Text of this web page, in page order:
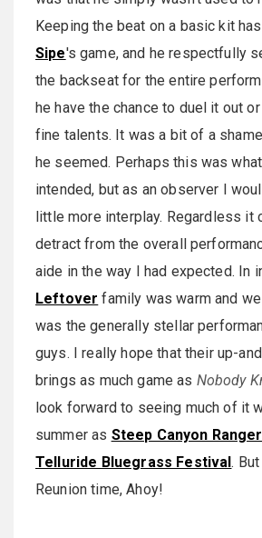
Keeping the beat on a basic kit
Sipe's game, and he respectfully
the backseat for the entire
he have the chance to duel it out
fine talents. It was a bit of a
he seemed. Perhaps this was
intended, but as an observer I
little more interplay. Regardless it
detract from the overall
aide in the way I had expected. In
Leftover family was warm and
was the generally stellar
guys. I really hope that their up-
brings as much game as Nobody
look forward to seeing much of it
summer as Steep Canyon
Telluride Bluegrass Festival.
Reunion time, Ahoy!